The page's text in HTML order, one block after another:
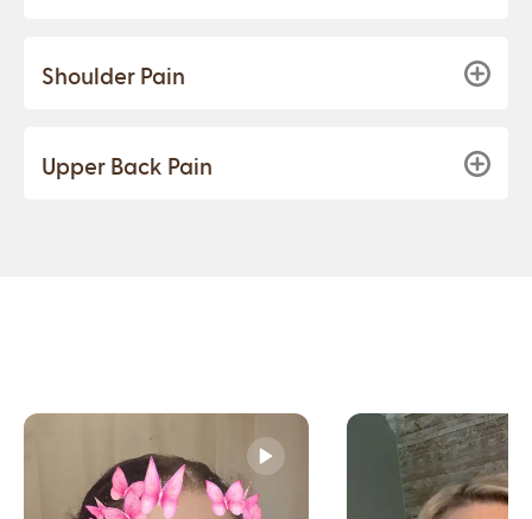
Shoulder Pain
Upper Back Pain